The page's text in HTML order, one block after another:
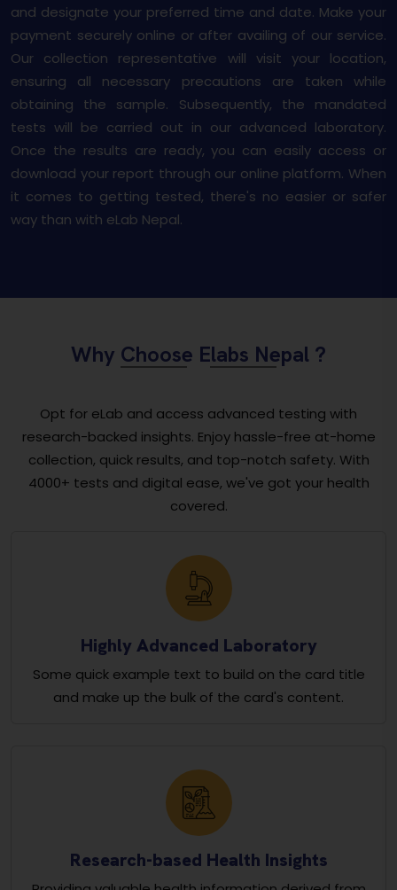
and designate your preferred time and date. Make your
payment securely online or after availing of our service.
Our collection representative will visit your location,
ensuring all necessary precautions are taken while
obtaining the sample. Subsequently, the mandated
tests will be carried out in our advanced laboratory.
Once the results are ready, you can easily access or
download your report through our online platform. When
it comes to getting tested, there's no easier or safer
way than with eLab Nepal.
Why Choose Elabs Nepal ?
Opt for eLab and access advanced testing with
research-backed insights. Enjoy hassle-free at-home
collection, quick results, and top-notch safety. With
4000+ tests and digital ease, we've got your health
covered.
Highly Advanced Laboratory
Some quick example text to build on the card title
and make up the bulk of the card's content.
Research-based Health Insights